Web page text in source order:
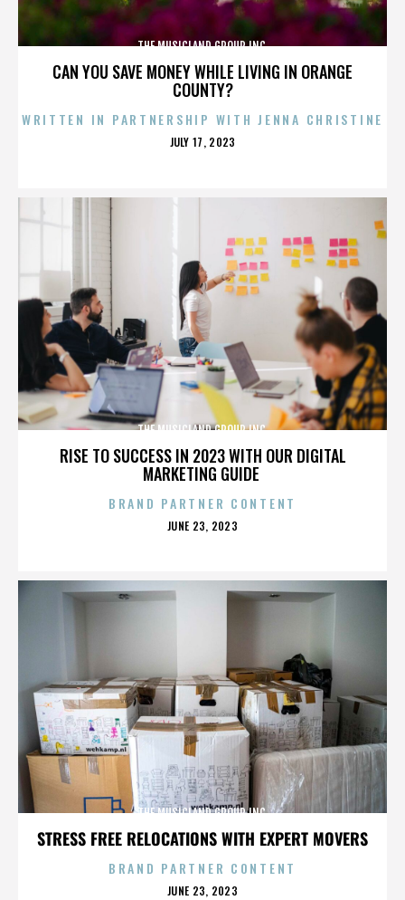
CAN YOU SAVE MONEY WHILE LIVING IN ORANGE
COUNTY?
THE MUSICLAND GROUP INC.
WRITTEN IN PARTNERSHIP WITH JENNA CHRISTINE
POSTED
JULY 17, 2023
RISE TO SUCCESS IN 2023 WITH OUR DIGITAL
MARKETING GUIDE
THE MUSICLAND GROUP INC.
BRAND PARTNER CONTENT
POSTED
JUNE 23, 2023
STRESS FREE RELOCATIONS WITH EXPERT MOVERS
THE MUSICLAND GROUP INC.
BRAND PARTNER CONTENT
POSTED
JUNE 23, 2023